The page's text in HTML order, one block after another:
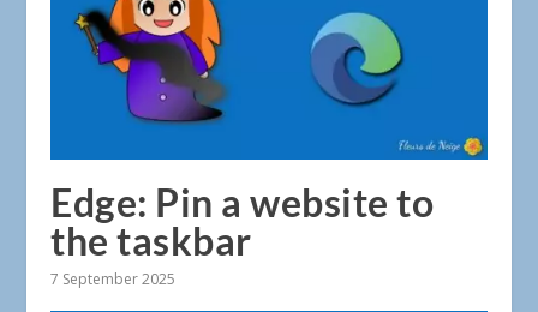
Edge: Pin a website to
the taskbar
7 September 2025